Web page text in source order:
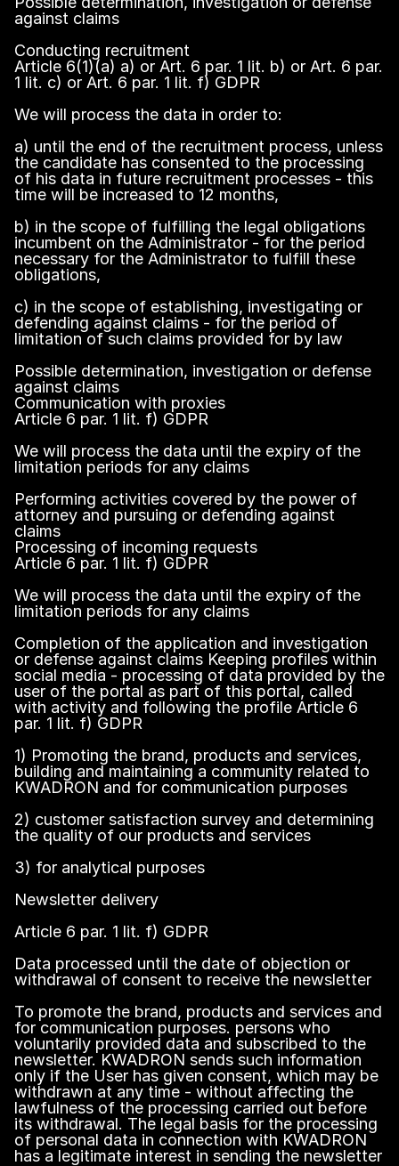
against claims
Conducting recruitment
Article 6(1)(a) a) or Art. 6 par. 1 lit. b) or Art. 6 par.
1 lit. c) or Art. 6 par. 1 lit. f) GDPR
We will process the data in order to:
a) until the end of the recruitment process, unless
the candidate has consented to the processing
of his data in future recruitment processes - this
time will be increased to 12 months,
b) in the scope of fulfilling the legal obligations
incumbent on the Administrator - for the period
necessary for the Administrator to fulfill these
obligations,
c) in the scope of establishing, investigating or
defending against claims - for the period of
limitation of such claims provided for by law
Possible determination, investigation or defense
against claims
Communication with proxies
Article 6 par. 1 lit. f) GDPR
We will process the data until the expiry of the
limitation periods for any claims
Performing activities covered by the power of
attorney and pursuing or defending against
claims
Processing of incoming requests
Article 6 par. 1 lit. f) GDPR
We will process the data until the expiry of the
limitation periods for any claims
Completion of the application and investigation
or defense against claims Keeping profiles within
social media - processing of data provided by the
user of the portal as part of this portal, called
with activity and following the profile Article 6
par. 1 lit. f) GDPR
1) Promoting the brand, products and services,
building and maintaining a community related to
KWADRON and for communication purposes
2) customer satisfaction survey and determining
the quality of our products and services
3) for analytical purposes
Newsletter delivery
Article 6 par. 1 lit. f) GDPR
Data processed until the date of objection or
withdrawal of consent to receive the newsletter
To promote the brand, products and services and
for communication purposes. persons who
voluntarily provided data and subscribed to the
newsletter. KWADRON sends such information
only if the User has given consent, which may be
withdrawn at any time - without affecting the
lawfulness of the processing carried out before
its withdrawal. The legal basis for the processing
of personal data in connection with KWADRON
has a legitimate interest in sending the newsletter